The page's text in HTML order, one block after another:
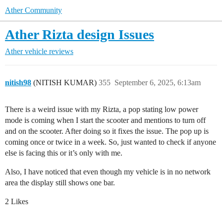
Ather Community
Ather Rizta design Issues
Ather vehicle reviews
nitish98 (NITISH KUMAR) September 6, 2025, 6:13am
355
There is a weird issue with my Rizta, a pop stating low power
mode is coming when I start the scooter and mentions to turn off
and on the scooter. After doing so it fixes the issue. The pop up is
coming once or twice in a week. So, just wanted to check if anyone
else is facing this or it’s only with me.
Also, I have noticed that even though my vehicle is in no network
area the display still shows one bar.
2 Likes